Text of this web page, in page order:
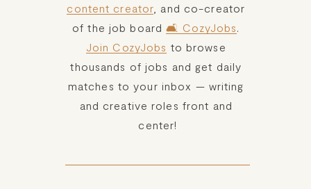
content creator , and co-creator
of the job board 🛋️ CozyJobs
Join CozyJobs to browse
thousands of jobs and get daily
matches to your inbox — writing
and creative roles front and
center!